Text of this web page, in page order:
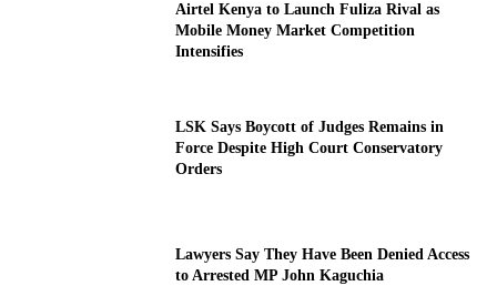
Airtel Kenya to Launch Fuliza Rival as
Mobile Money Market Competition
Intensifies
LSK Says Boycott of Judges Remains in
Force Despite High Court Conservatory
Orders
Lawyers Say They Have Been Denied Access
to Arrested MP John Kaguchia